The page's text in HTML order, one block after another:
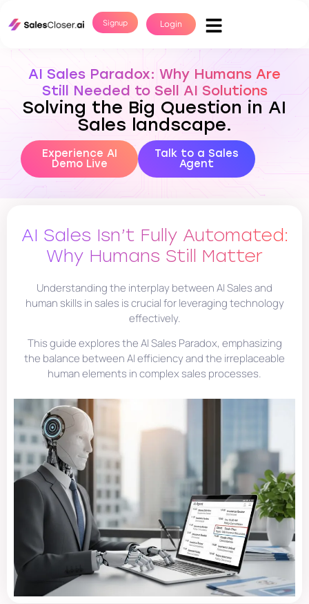
Signup Login
AI Sales Paradox: Why Humans Are
Still Needed to Sell AI Solutions
Solving the Big Question in AI
Sales landscape.
Experience AI
Demo Live
Talk to a Sales
Agent
AI Sales Isn’t Fully Automated:
Why Humans Still Matter
Understanding the interplay between AI Sales and
human skills in sales is crucial for leveraging technology
effectively.
This guide explores the AI Sales Paradox, emphasizing
the balance between AI efficiency and the irreplaceable
human elements in complex sales processes.